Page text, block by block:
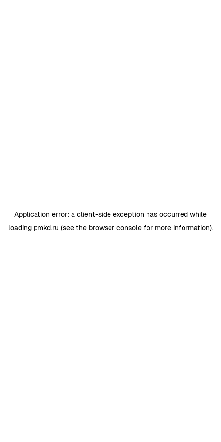
Application error: a client-side exception has occurred while
loading pmkd.ru (see the browser consolefor more information).